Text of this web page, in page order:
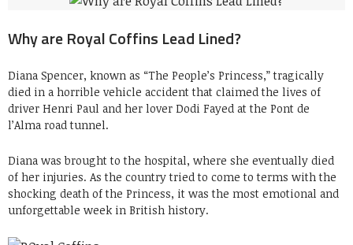
Why are Royal Coffins Lead Lined?
Diana Spencer, known as “The People’s Princess,” tragically
died in a horrible vehicle accident that claimed the lives of
driver Henri Paul and her lover Dodi Fayed at the Pont de
l’Alma road tunnel.
Diana was brought to the hospital, where she eventually died
of her injuries. As the country tried to come to terms with the
shocking death of the Princess, it was the most emotional and
unforgettable week in British history.